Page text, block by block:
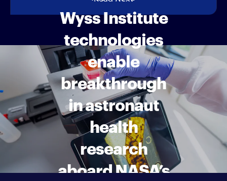
Wyss Institute
technologies
enable
breakthrough
in astronaut
health
research
aboard NASA’s